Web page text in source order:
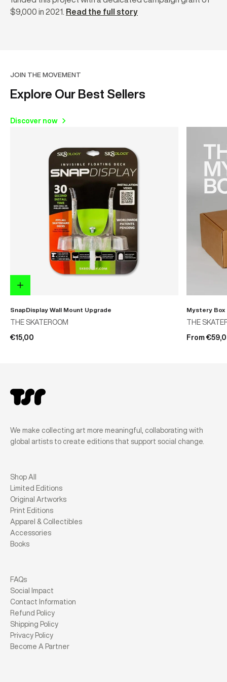
$9,000 in 2021.
Read the full story
JOIN THE MOVEMENT
Explore Our Best Sellers
Discover now
SnapDisplay Wall Mount Upgrade
THE SKATEROOM
€15,00
Mystery Box
THE
From
We make collecting art more meaningful, collaborating with
global artists to create editions that support social change.
Shop All
Limited Editions
Original Artworks
Print Editions
Apparel & Collectibles
Accessories
Books
FAQs
Social Impact
Contact Information
Refund Policy
Shipping Policy
Privacy Policy
Become A Partner